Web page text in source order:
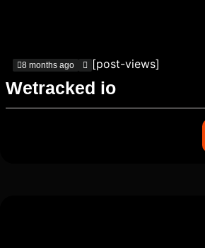
8 months ago [post-views]
Wetracked io